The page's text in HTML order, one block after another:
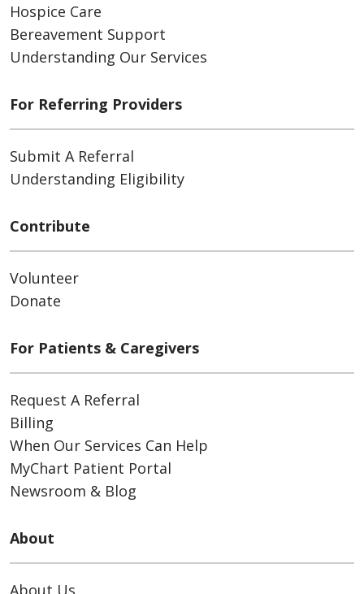
Hospice Care
Bereavement Support
Understanding Our Services
For Referring Providers
Submit A Referral
Understanding Eligibility
Contribute
Volunteer
Donate
For Patients & Caregivers
Request A Referral
Billing
When Our Services Can Help
MyChart Patient Portal
Newsroom & Blog
About
About Us